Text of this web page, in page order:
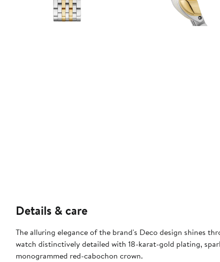
Details & care
The alluring elegance of the brand's Deco design shines
watch distinctively detailed with 18-karat-gold plating,
monogrammed red-cabochon crown.